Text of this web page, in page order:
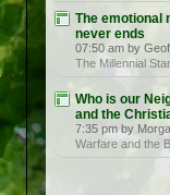
The emotional
never ends
07:50 am by
The Millennial Star
Who is our
and the
7:35 pm by
Warfare and the